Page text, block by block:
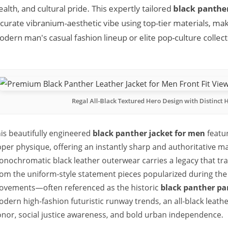
and cultural pride. This expertly tailored black
vibranium-aesthetic vibe using top-tier materials,
man's casual fashion lineup or elite pop-culture
Regal All-Black Textured Hero Design with Distinct
beautifully engineered black panther jacket for men
physique, offering an instantly sharp and authoritative
black leather outerwear carries a legacy that
the uniform-style statement pieces popularized during
referenced as the historic black panther
high-fashion futuristic runway trends, an all-black
social justice awareness, and bold urban independence.